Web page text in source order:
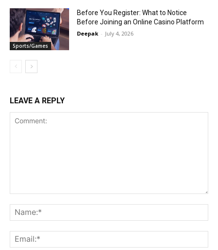
Sports/Games
Before You Register: What to Notice
Before Joining an Online Casino Platform
Deepak - July 4, 2026
LEAVE A REPLY